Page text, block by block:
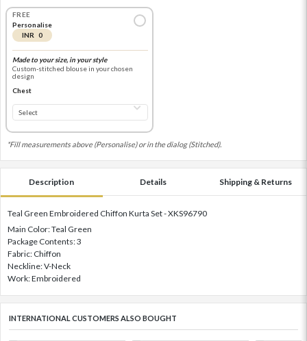
FREE
Personalise
INR 0
Made to your size, in your style
Custom-stitched blouse in your chosen
design
Chest
*Fill measurements above (Personalise) or in the dialog (Stitched).
Description Details Shipping & Returns
Teal Green Embroidered Chiffon Kurta Set - XKS96790
Main Color: Teal Green
Package Contents: 3
Fabric: Chiffon
Neckline: V-Neck
Work: Embroidered
INTERNATIONAL CUSTOMERS ALSO BOUGHT